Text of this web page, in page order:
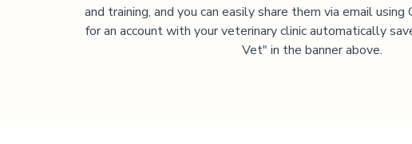
and training, and you can easily share them via email using
for an account with your veterinary clinic automatically
Vet" in the banner above.